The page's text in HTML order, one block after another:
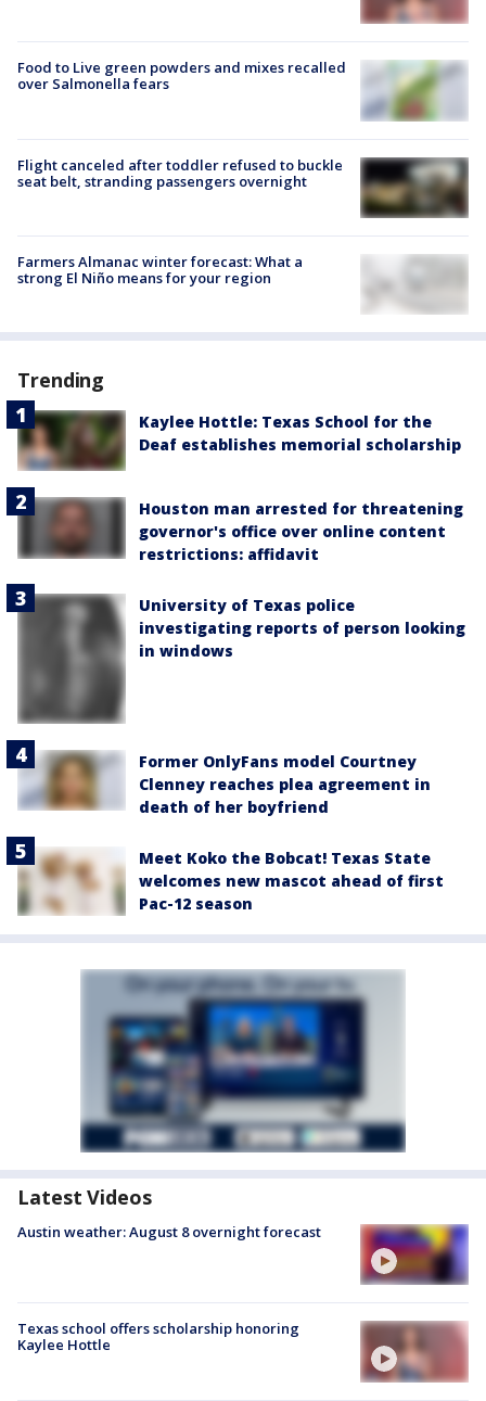
Food to Live green powders and mixes recalled
over Salmonella fears
Flight canceled after toddler refused to buckle
seat belt, stranding passengers overnight
Farmers Almanac winter forecast: What a
strong El Niño means for your region
Trending
Kaylee Hottle: Texas School for the
Deaf establishes memorial scholarship
Houston man arrested for threatening
governor's office over online content
restrictions: affidavit
University of Texas police
investigating reports of person looking
in windows
Former OnlyFans model Courtney
Clenney reaches plea agreement in
death of her boyfriend
Meet Koko the Bobcat! Texas State
welcomes new mascot ahead of first
Pac-12 season
Latest Videos
Austin weather: August 8 overnight forecast
Texas school offers scholarship honoring
Kaylee Hottle